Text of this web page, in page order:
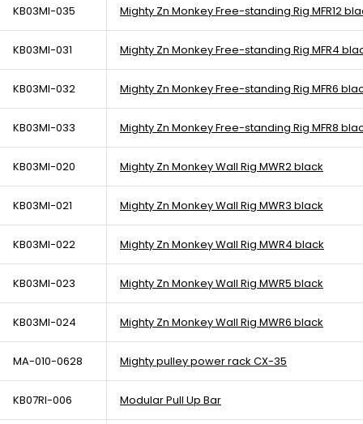
KB03MI-035 Mighty Zn Monkey Free-standing Rig MFR12
KB03MI-031 Mighty Zn Monkey Free-standing Rig MFR4
KB03MI-032 Mighty Zn Monkey Free-standing Rig MFR6
KB03MI-033 Mighty Zn Monkey Free-standing Rig MFR8
KB03MI-020 Mighty Zn Monkey Wall Rig MWR2 black
KB03MI-021 Mighty Zn Monkey Wall Rig MWR3 black
KB03MI-022 Mighty Zn Monkey Wall Rig MWR4 black
KB03MI-023 Mighty Zn Monkey Wall Rig MWR5 black
KB03MI-024 Mighty Zn Monkey Wall Rig MWR6 black
MA-010-0628 Mighty pulley power rack CX-35
KB07RI-006 Modular Pull Up Bar